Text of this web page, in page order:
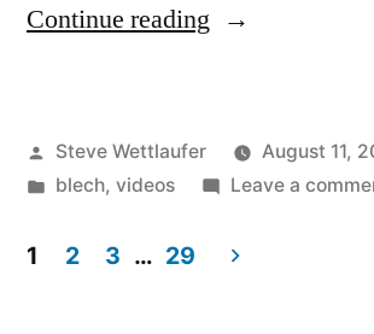
Continue reading “Eat
Chicken
Wings”
Posted
by
Steve Wettlaufer
August 11,
Posted
blech, videos Leave a
1 2 3 … 29